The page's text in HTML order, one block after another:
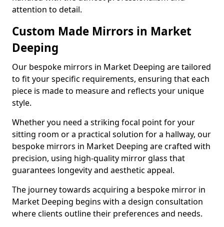
attention to detail.
Custom Made Mirrors in Market
Deeping
Our bespoke mirrors in Market Deeping are tailored
to fit your specific requirements, ensuring that each
piece is made to measure and reflects your unique
style.
Whether you need a striking focal point for your
sitting room or a practical solution for a hallway, our
bespoke mirrors in Market Deeping are crafted with
precision, using high-quality mirror glass that
guarantees longevity and aesthetic appeal.
The journey towards acquiring a bespoke mirror in
Market Deeping begins with a design consultation
where clients outline their preferences and needs.